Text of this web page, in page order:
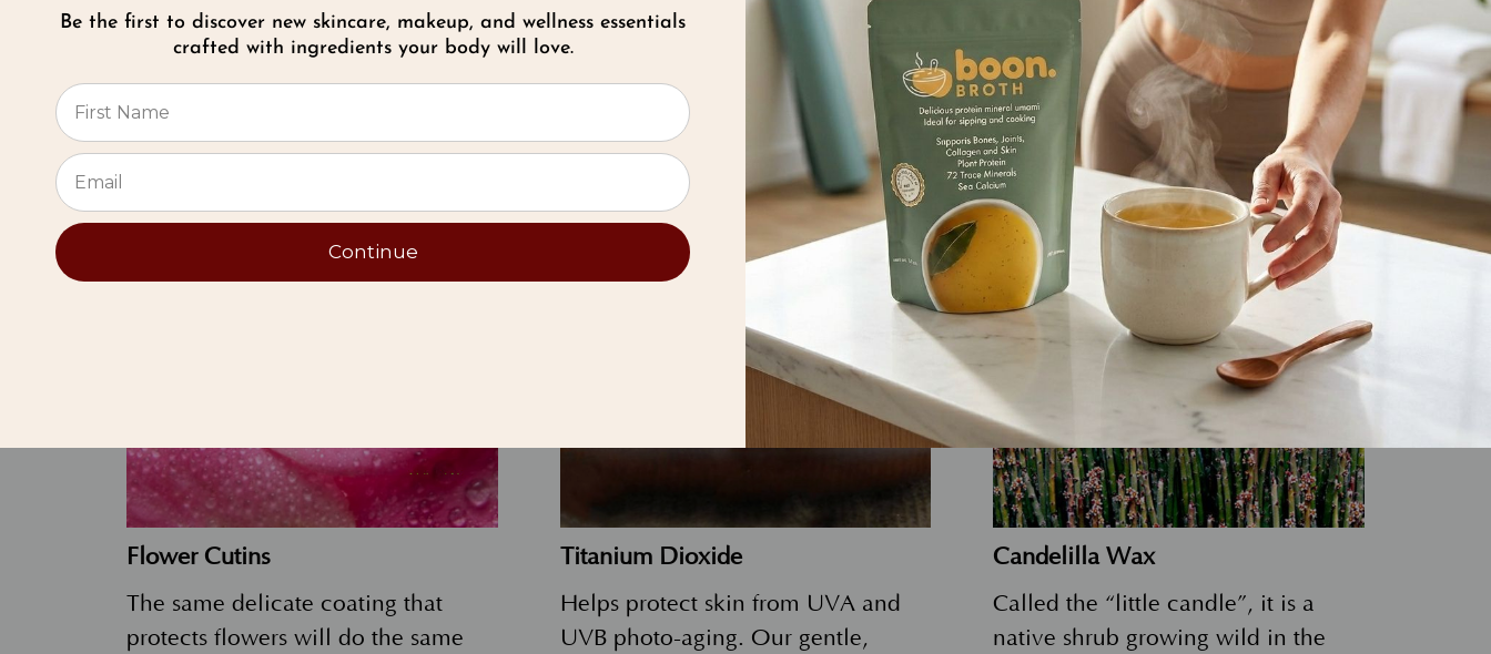
Live the wonder of plant-based beauty.
Flower Cutins
The same delicate coating that
protects flowers will do the same
Titanium Dioxide
Helps protect skin from UVA and
UVB photo-aging. Our gentle,
Candelilla Wax
Called the “little candle”, it is a
native shrub growing wild in the
Be the first to discover new skincare, makeup, and wellness essentials
crafted with ingredients your body will love.
Continue